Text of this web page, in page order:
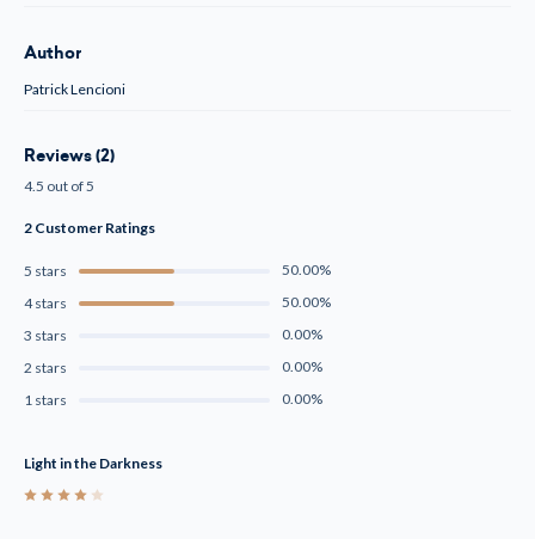
Author
Patrick Lencioni
Reviews (2)
4.5 out of 5
2 Customer Ratings
5 stars
50.00%
4 stars
50.00%
3 stars
0.00%
2 stars
0.00%
1 stars
0.00%
Light in the Darkness